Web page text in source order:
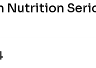
Nutrition
price